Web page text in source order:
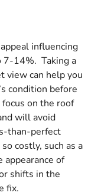
influencing
7-14%. Taking a
view can help you
condition before
on the roof
will avoid
than-perfect
costly, such as a
of
shifts in the
fix.